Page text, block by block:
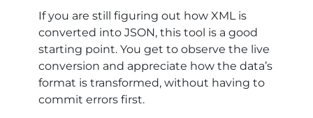
If you are still figuring out how XML is
converted into JSON, this tool is a good
starting point. You get to observe the live
conversion and appreciate how the data’s
format is transformed, without having to
commit errors first.